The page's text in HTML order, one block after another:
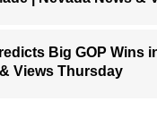
Big GOP Wins
Views Thursday